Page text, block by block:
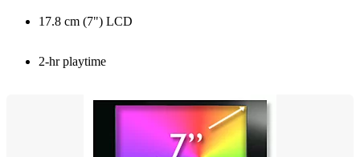
17.8 cm (7") LCD
2-hr playtime